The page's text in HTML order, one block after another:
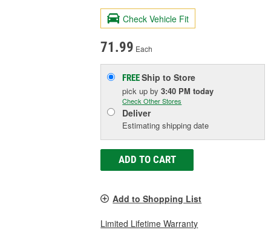
Check Vehicle Fit
71.99 Each
FREEShip to Store
pick upby3:40 PM today
Check Other Stores
Deliver
Estimating shipping date
ADD TO CART
Add to Shopping List
Limited Lifetime Warranty